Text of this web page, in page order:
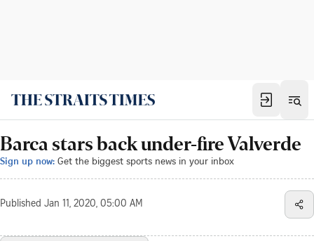
Barca stars back under-fire Valverde
Sign up now: Get the biggest sports news in your inbox
Published Jan 11, 2020, 05:00 AM